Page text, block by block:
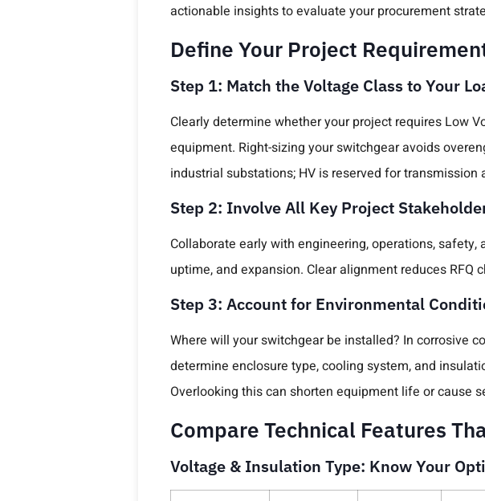
actionable insights to evaluate your procurement
Define Your Project
Step 1: Match the Voltage Class to Your
Clearly determine whether your project requires Low
equipment. Right-sizing your switchgear avoids
industrial substations; HV is reserved for transmission
Step 2: Involve All Key Project
Collaborate early with engineering, operations,
uptime, and expansion. Clear alignment reduces
Step 3: Account for Environmental
Where will your switchgear be installed? In corrosive
determine enclosure type, cooling system, and
Overlooking this can shorten equipment life or cause
Compare Technical Features
Voltage & Insulation Type: Know Your